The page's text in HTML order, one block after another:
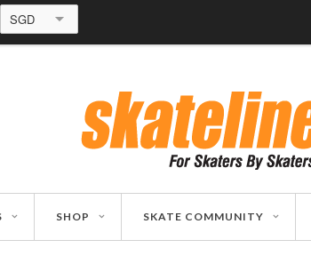
SGD
SHOP SKATE COMMUNITY